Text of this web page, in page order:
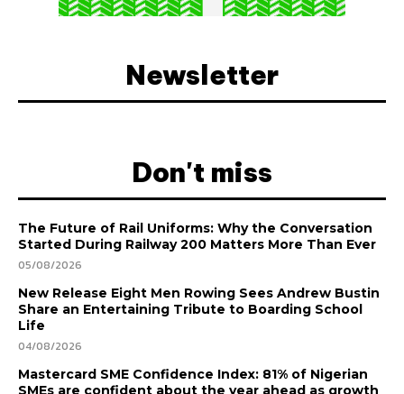
Newsletter
Don't miss
The Future of Rail Uniforms: Why the Conversation
Started During Railway 200 Matters More Than Ever
05/08/2026
New Release Eight Men Rowing Sees Andrew Bustin
Share an Entertaining Tribute to Boarding School
Life
04/08/2026
Mastercard SME Confidence Index: 81% of Nigerian
SMEs are confident about the year ahead as growth